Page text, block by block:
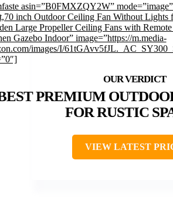
asin=”B0FMXZQY2W”
inch Outdoor Ceiling Fan Without Lights
Large Propeller Ceiling Fans with
Gazebo Indoor” image=”https://m.media-
images/I/
PREMIUM
FOR RUSTIC
VIEW LATEST